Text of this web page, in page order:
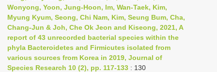
a
v
i
g
a
Wonyong, Yoon, Jung-Hoon, Im, Wan-Taek, Kim,
Myung Kyum, Seong, Chi Nam, Kim, Seung Bum, Cha,
Chang-Jun & Joh, Che Ok Jeon and Kiseong, 2021, A
report of 43 unrecorded bacterial species within the
phyla Bacteroidetes and Firmicutes isolated from
various sources from Korea in 2019, Journal of
Species Research 10 (2), pp. 117-133 : 130